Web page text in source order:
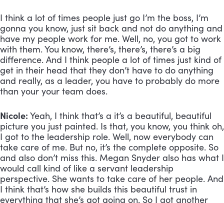
I think a lot of times people just go I’m the boss, I’m
gonna you know, just sit back and not do anything and
have my people work for me. Well, no, you got to work
with them. You know, there’s, there’s, there’s a big
difference. And I think people a lot of times just kind of
get in their head that they don’t have to do anything
and really, as a leader, you have to probably do more
than your your team does.
Nicole: Yeah, I think that’s a it’s a beautiful, beautiful
picture you just painted. Is that, you know, you think oh,
I got to the leadership role. Well, now everybody can
take care of me. But no, it’s the complete opposite. So
and also don’t miss this. Megan Snyder also has what I
would call kind of like a servant leadership
perspective. She wants to take care of her people. And
I think that’s how she builds this beautiful trust in
everything that she’s got going on. So I got another